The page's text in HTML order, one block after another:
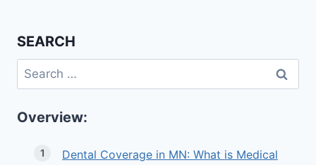
SEARCH
Search
for:
Overview:
Dental Coverage in MN: What is Medical